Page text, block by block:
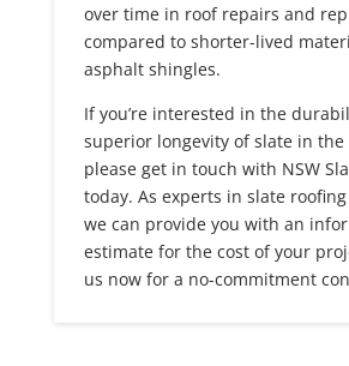
over time in roof repairs and
compared to shorter-lived
asphalt shingles.
If you’re interested in the
superior longevity of slate in the
please get in touch with NSW
today. As experts in slate
we can provide you with an
estimate for the cost of your
us now for a no-commitment